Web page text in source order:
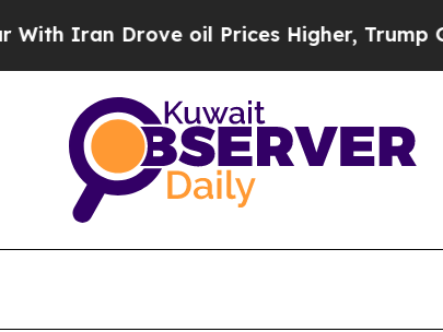
Iran Drove oil Prices Higher, Trump